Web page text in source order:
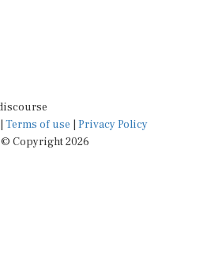
Terms of use
Privacy Policy
© Copyright 2026